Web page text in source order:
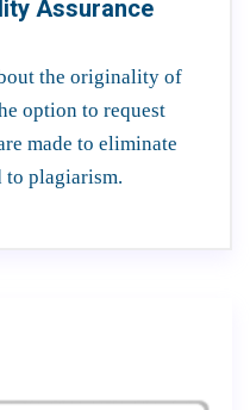
Assurance
the originality of
option to request
made to eliminate
to plagiarism.